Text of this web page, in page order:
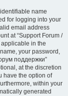
name
for logging into your
email address
at “Support Forum /
in the
your password,
поддержки”
at the discretion
have the option of
within your
generated